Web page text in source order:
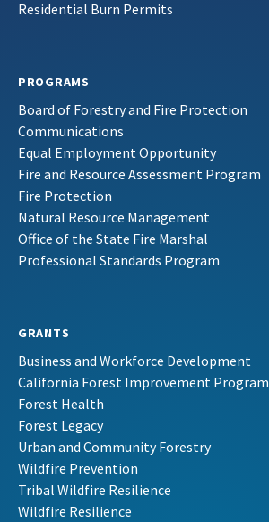
Residential Burn Permits
PROGRAMS
Board of Forestry and Fire Protection
Communications
Equal Employment Opportunity
Fire and Resource Assessment Program
Fire Protection
Natural Resource Management
Office of the State Fire Marshal
Professional Standards Program
GRANTS
Business and Workforce Development
California Forest Improvement Program
Forest Health
Forest Legacy
Urban and Community Forestry
Wildfire Prevention
Tribal Wildfire Resilience
Wildfire Resilience